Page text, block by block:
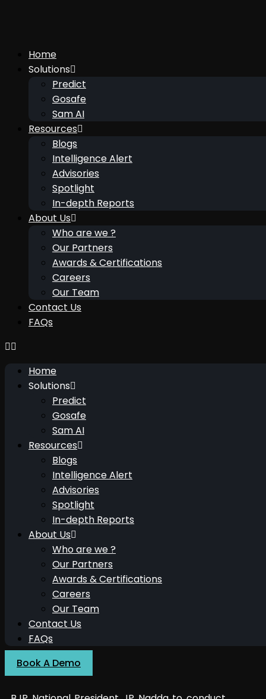
Home
Solutions
Predict
Gosafe
Sam AI
Resources
Blogs
Intelligence Alert
Advisories
Spotlight
In-depth Reports
About Us
Who are we ?
Our Partners
Awards & Certifications
Careers
Our Team
Contact Us
FAQs
Home
Solutions
Predict
Gosafe
Sam AI
Resources
Blogs
Intelligence Alert
Advisories
Spotlight
In-depth Reports
About Us
Who are we ?
Our Partners
Awards & Certifications
Careers
Our Team
Contact Us
FAQs
Book A Demo